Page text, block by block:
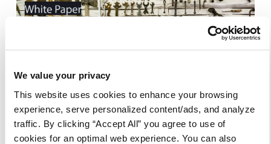
We value your privacy
This website uses cookies to enhance your browsing
experience, serve personalized content/ads, and analyze
traffic. By clicking “Accept All” you agree to use of
cookies for an optimal web experience. You can also
SHARE THIS ARTICLE